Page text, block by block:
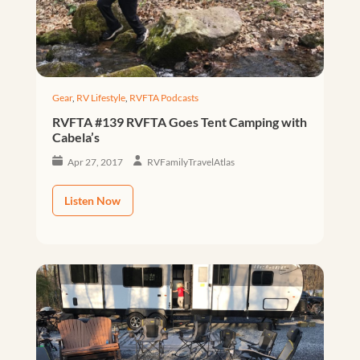
Gear, RV Lifestyle, RVFTA Podcasts
RVFTA #139 RVFTA Goes Tent Camping with
Cabela’s
Apr 27, 2017 RVFamilyTravelAtlas
Listen Now